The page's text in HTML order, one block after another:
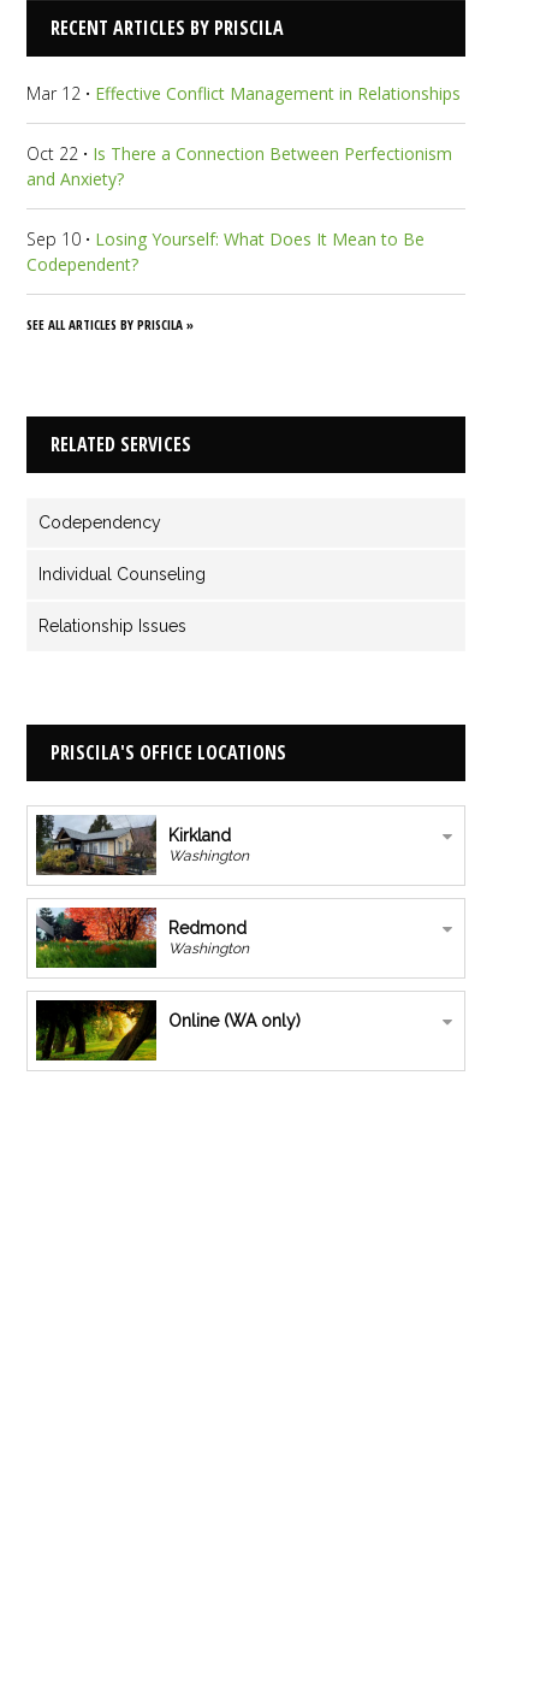
to my life, and I rely on the Holy Spirit’s wisdom and guidance
RECENT ARTICLES BY PRISCILA
Mar 12 · Effective Conflict Management in Relationships
Oct 22 · Is There a Connection Between Perfectionism
and Anxiety?
Sep 10 · Losing Yourself: What Does It Mean to Be
Codependent?
SEE ALL ARTICLES BY PRISCILA »
RELATED SERVICES
Codependency
Individual Counseling
Relationship Issues
PRISCILA'S OFFICE LOCATIONS
Kirkland
Washington
Redmond
Washington
Online (WA only)